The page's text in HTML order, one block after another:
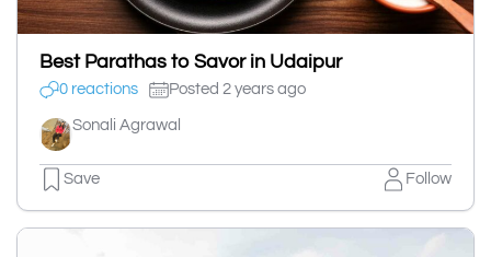
Best Parathas to Savor in Udaipur
0 reactions Posted 2 years ago
Sonali Agrawal
Save Follow